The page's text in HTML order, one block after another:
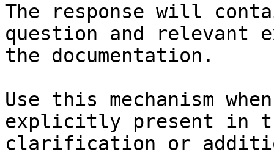
The response will
question and relevant
the documentation.
Use this mechanism
explicitly present in
clarification or